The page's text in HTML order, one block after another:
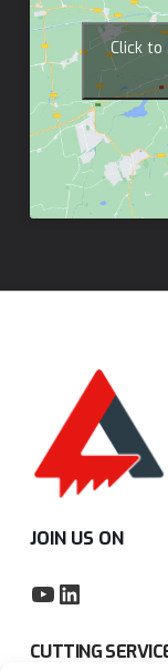
Click
JOIN US ON
YouTube
LinkedIn
CUTTING